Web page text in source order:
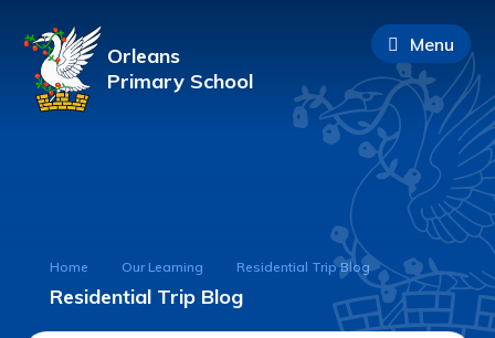
Orleans
Primary School
Menu
Home Our Learning Residential Trip Blog
Residential Trip Blog